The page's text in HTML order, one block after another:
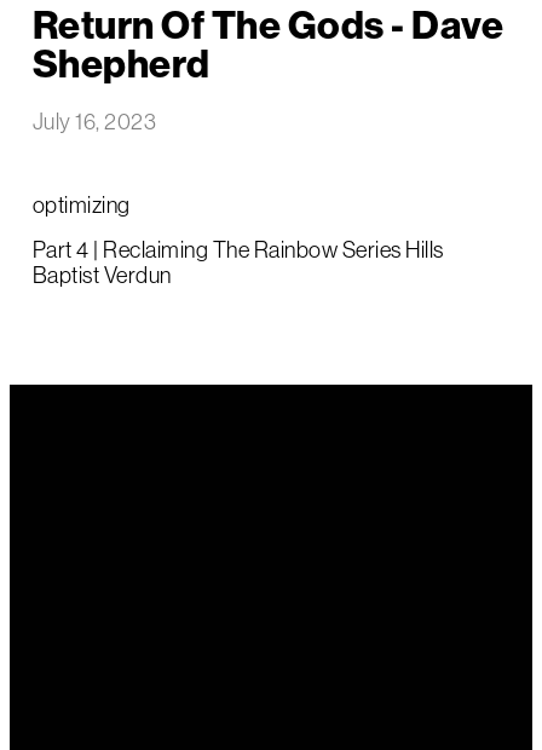
Return Of The Gods - Dave
Shepherd
July 16, 2023
optimizing
Part 4 | Reclaiming The Rainbow Series Hills
Baptist Verdun